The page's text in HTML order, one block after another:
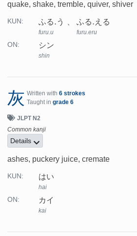
quake, shake, tremble, quiver, shiver
KUN: ふる.う
furu.u
ふる.える
furu.eru
ON: シン
shin
灰 Written with 6 strokes
Taught in grade 6
JLPT N2
Common kanji
Details
ashes, puckery juice, cremate
KUN: はい
hai
ON: カイ
kai